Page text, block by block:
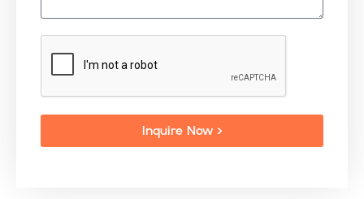
Inquire Now >